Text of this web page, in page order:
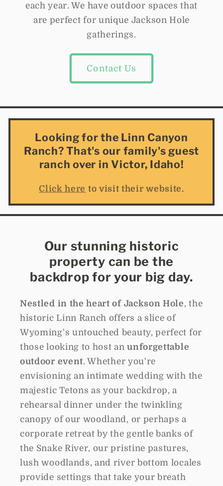
each year. We have outdoor spaces that
are perfect for unique Jackson Hole
gatherings.
Contact Us
Looking for the Linn Canyon
Ranch? That's our family's guest
ranch over in Victor, Idaho!
Click here to visit their website.
Our stunning historic
property can be the
backdrop for your big day.
Nestled in the heart of Jackson Hole, the
historic Linn Ranch offers a slice of
Wyoming's untouched beauty, perfect for
those looking to host anunforgettable
outdoor event. Whether you're
envisioning an intimate wedding with the
majestic Tetons as your backdrop, a
rehearsal dinner under the twinkling
canopy of our woodland, or perhaps a
corporate retreat by the gentle banks of
the Snake River, our pristine pastures,
lush woodlands, and river bottom locales
provide settings that take your breath